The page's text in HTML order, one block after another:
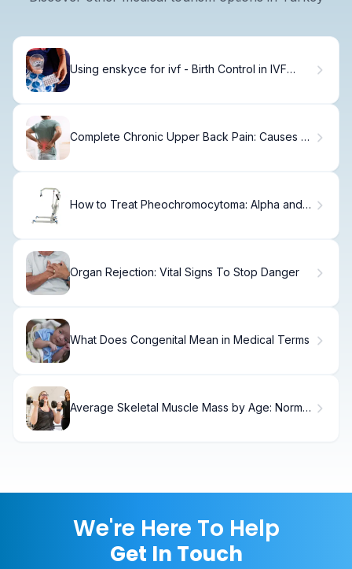
Using enskyce for ivf - Birth Control in IVF
Complete Chronic Upper Back Pain: Causes &
How to Treat Pheochromocytoma: Alpha and
Organ Rejection: Vital Signs To Stop Danger
What Does Congenital Mean in Medical Terms
Average Skeletal Muscle Mass by Age: Normal
We're Here To Help
Get In Touch